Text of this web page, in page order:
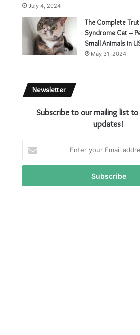
July 4, 2024
The Complete
Syndrome Cat –
Small Animals in
May 31, 2024
Newsletter
Subscribe to our mailing list
updates!
your
Email